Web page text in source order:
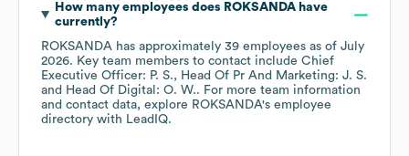
How many employees does ROKSANDAhave
currently?
ROKSANDA has approximately 39 employees as of July
2026. Key team members to contact include Chief
Executive Officer: P. S.
Head Of Pr And Marketing: J. S.
Head Of Digital: O. W.. For more team information
and contact data, explore ROKSANDA's employee
directory with LeadIQ.